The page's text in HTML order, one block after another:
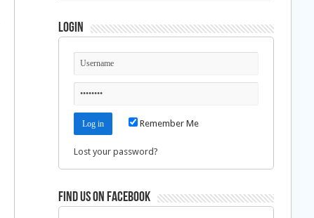
Login
Remember Me
Lost your password?
Find us on Facebook